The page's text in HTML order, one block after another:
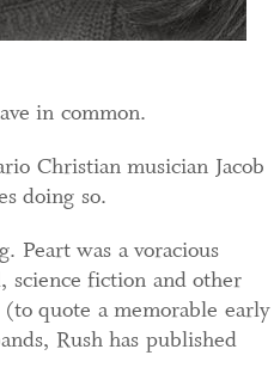
in common.
Christian musician Jacob
doing so.
Peart was a voracious
science fiction and other
quote a memorable early
Rush has published